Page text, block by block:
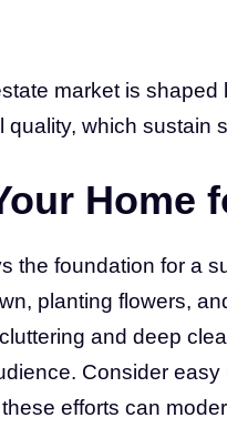
market is
quality, which sustain
Home
the foundation for a
planting flowers,
and deep
Consider
efforts can